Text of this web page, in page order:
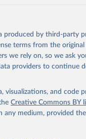
produced by third-party
terms from the
we rely on, so we ask
providers to continue
visualizations, and code
Creative Commons BY
any medium, provided